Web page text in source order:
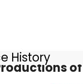
History